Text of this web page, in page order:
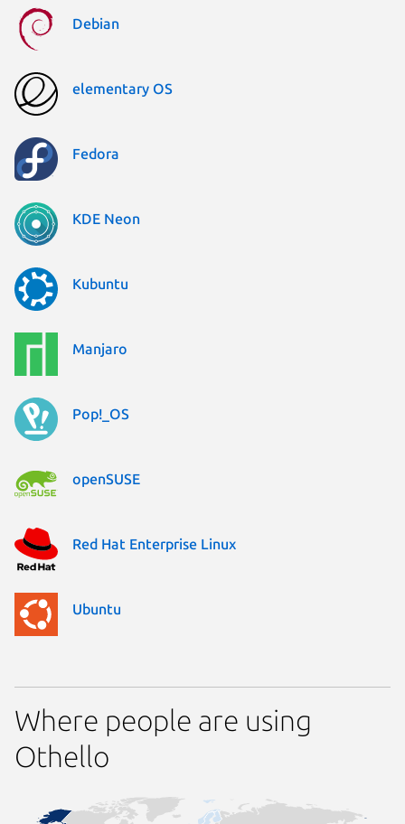
Debian
elementary OS
Fedora
KDE Neon
Kubuntu
Manjaro
Pop!_OS
openSUSE
Red Hat Enterprise Linux
Ubuntu
Where people are using
Othello